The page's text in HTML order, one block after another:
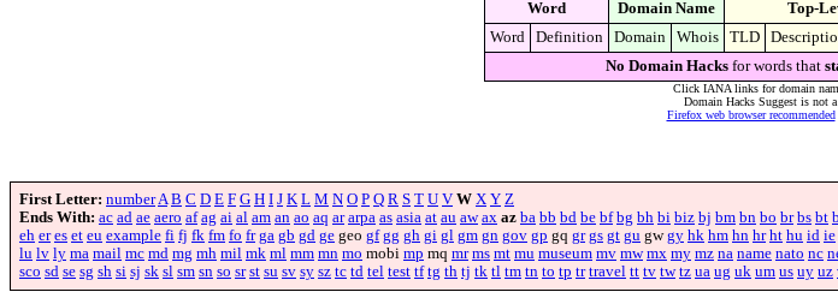
Word Domain Name Top-
Word
Definition Domain Whois TLD
No Domain Hacksfor words that
Click IANA links for domain
Domain Hacks Suggest is not
Firefox web browser recommended
First Letter: number A B C D E F G H I J K L M N O P Q R S T U V W X Y Z
Ends With: ac ad ae aero af ag ai al am an ao aq ar arpa as asia at au aw ax az ba bb bd be bf bg bh bi biz bj bm bn bo br bs bt
eh er es et eu example fi fj fk fm fo fr ga gb gd ge geo gf gg gh gi gl gm gn gov gp gq gr gs gt gu gwgy hk hm hn hr ht hu id ie
lu lv ly ma mail mc md mg mh mil mk ml mm mn mo mobi mp mq mr ms mt mu museum mv mw mx my mz na name nato nc
sco sd se sg sh si sj sk sl sm sn so sr st su sv sy sz tc td tel test tf tg th tj tk tl tm tn to tp tr travel tt tv tw tz ua ug uk um us uy uz